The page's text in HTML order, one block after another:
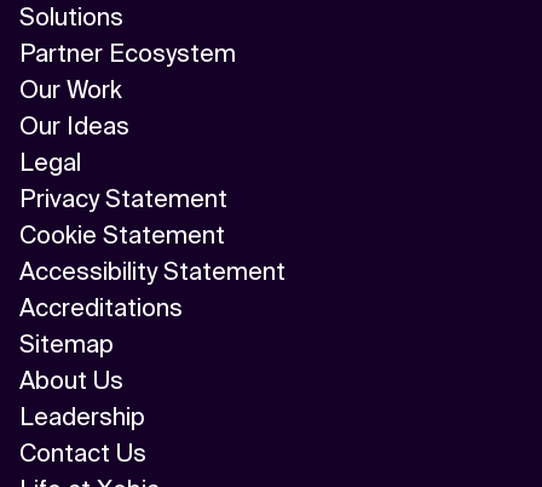
Solutions
Partner Ecosystem
Our Work
Our Ideas
Legal
Privacy Statement
Cookie Statement
Accessibility Statement
Accreditations
Sitemap
About Us
Leadership
Contact Us